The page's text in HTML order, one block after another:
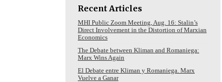
Recent Articles
MHI Public Zoom Meeting, Aug. 16: Stalin’s
Direct Involvement in the Distortion of Marxian
Economics
The Debate between Kliman and Romaniega:
Marx Wins Again
El Debate entre Kliman y Romaniega. Marx
Vuelve a Ganar